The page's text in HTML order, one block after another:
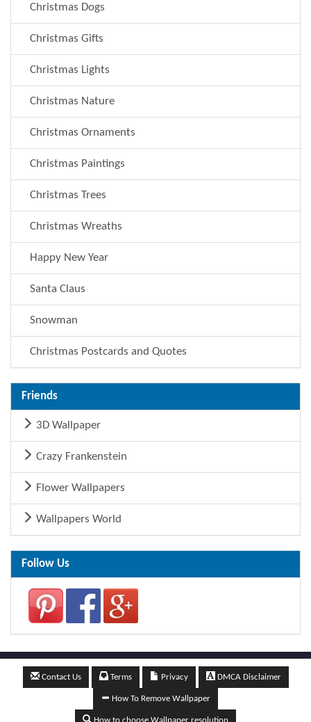
Christmas Dogs
Christmas Gifts
Christmas Lights
Christmas Nature
Christmas Ornaments
Christmas Paintings
Christmas Trees
Christmas Wreaths
Happy New Year
Santa Claus
Snowman
Christmas Postcards and Quotes
Friends
3D Wallpaper
Crazy Frankenstein
Flower Wallpapers
Wallpapers World
Follow Us
Contact Us Terms Privacy DMCA Disclaimer
How To Remove Wallpaper
How to choose Wallpaper resolution